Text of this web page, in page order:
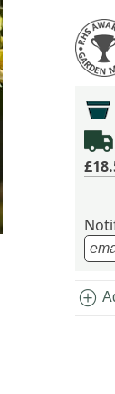
add_circle